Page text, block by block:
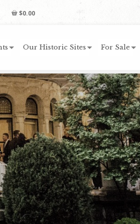
$0.00
Our Historic Sites For Sale